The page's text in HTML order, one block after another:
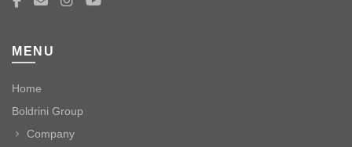
MENU
Home
Boldrini Group
Company